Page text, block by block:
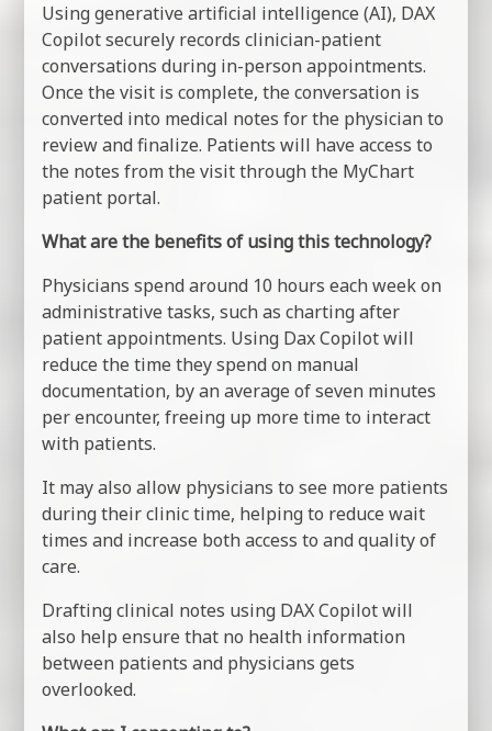
Using generative artificial intelligence (AI), DAX
Copilot securely records clinician-patient
conversations during in-person appointments.
Once the visit is complete, the conversation is
converted into medical notes for the physician to
review and finalize. Patients will have access to
the notes from the visit through the MyChart
patient portal.
What are the benefits of using this technology?
Physicians spend around 10 hours each week on
administrative tasks, such as charting after
patient appointments. Using Dax Copilot will
reduce the time they spend on manual
documentation, by an average of seven minutes
per encounter, freeing up more time to interact
with patients.
It may also allow physicians to see more patients
during their clinic time, helping to reduce wait
times and increase both access to and quality of
care.
Drafting clinical notes using DAX Copilot will
also help ensure that no health information
between patients and physicians gets
overlooked.